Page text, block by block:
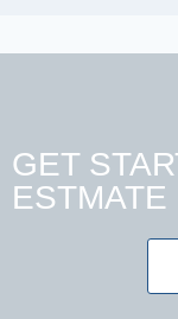
GET
ESTMATE